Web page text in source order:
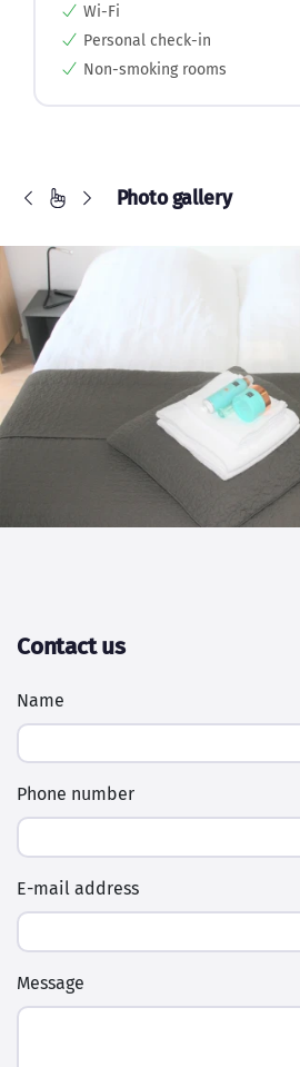
Wi-Fi
Personal check-in
Non-smoking rooms
Photo gallery
Contact us
Name
Phone number
E-mail address
Message